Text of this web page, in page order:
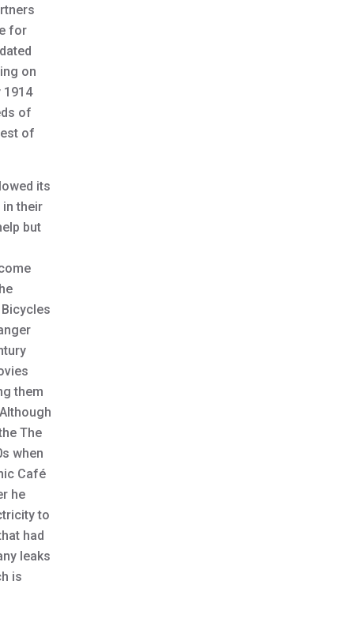
for
on
1914
of
of
its
their
but
them
The
when
Café
he
to
had
leaks
is